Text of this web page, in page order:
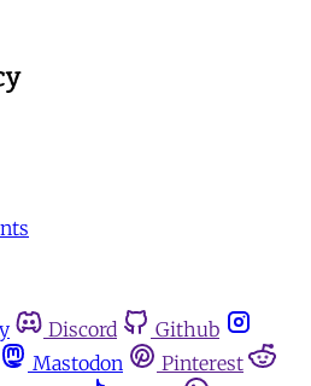
Discord
Github
Mastodon
Pinterest